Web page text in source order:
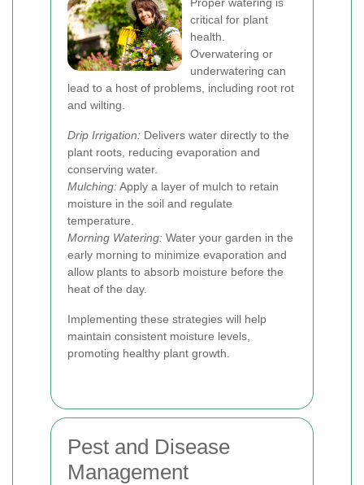
critical for plant
health.
Overwatering or
underwatering can
lead to a host of problems, including root rot
and wilting.
Drip Irrigation: Delivers water directly to the
plant roots, reducing evaporation and
conserving water.
Mulching:Apply a layer of mulch to retain
moisture in the soil and regulate
temperature.
Morning Watering: Water your garden in the
early morning to minimize evaporation and
allow plants to absorb moisture before the
heat of the day.
Implementing these strategies will help
maintain consistent moisture levels,
promoting healthy plant growth.
Pest and Disease
Management